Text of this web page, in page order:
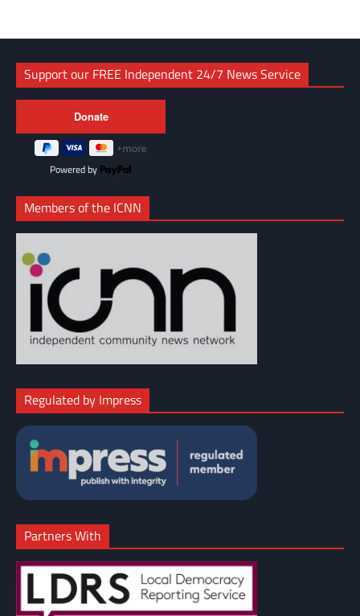
Support our FREE Independent 24/7 News Service
Powered by
Members of the ICNN
Regulated by Impress
Partners With